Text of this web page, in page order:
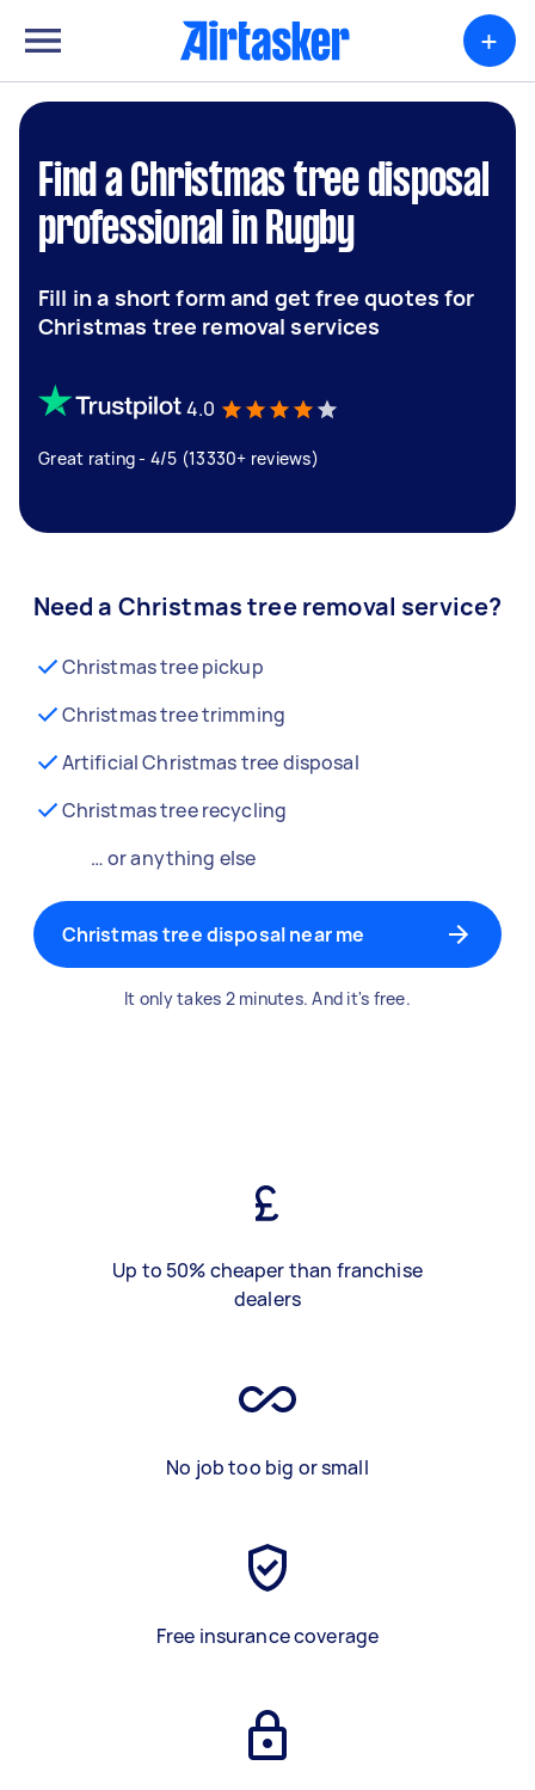
+
Find a Christmas tree disposal
professional in Rugby
Fill in a short form and get free quotes for
Christmas tree removal services
4.0
Great rating - 4/5 (13330+ reviews)
Need a Christmas tree removal service?
Christmas tree pickup
Christmas tree trimming
Artificial Christmas tree disposal
Christmas tree recycling
… or anything else
Christmas tree disposal near me
It only takes 2 minutes. And it's free.
Up to 50% cheaper than franchise
dealers
No job too big or small
Free insurance coverage